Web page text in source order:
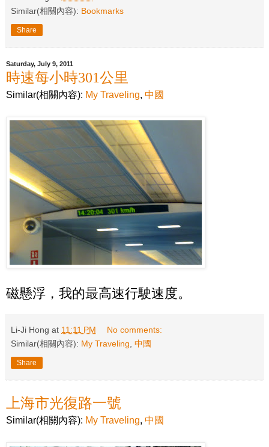
Similar(相關內容): Bookmarks
Share
Saturday, July 9, 2011
時速每小時301公里
Similar(相關內容): My Traveling, 中國
磁懸浮，我的最高速行駛速度。
Li-Ji Hong at 11:11 PM
No comments:
Similar(相關內容): My Traveling, 中國
Share
上海市光復路一號
Similar(相關內容): My Traveling, 中國